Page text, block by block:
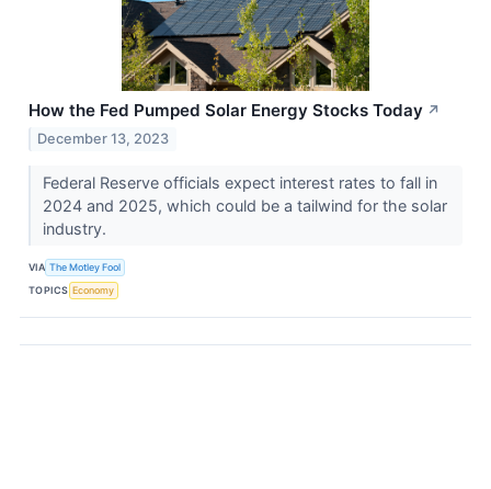
How the Fed Pumped Solar Energy Stocks Today ↗
December 13, 2023
Federal Reserve officials expect interest rates to fall in
2024 and 2025, which could be a tailwind for the solar
industry.
VIA The Motley Fool
TOPICS Economy